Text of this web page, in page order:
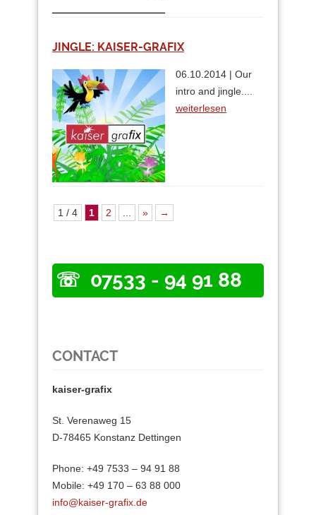
JINGLE: KAISER-GRAFIX
06.10.2014 | Our
intro and jingle....
weiterlesen
1 / 4 1 2 » →
07533 - 94 91 88
CONTACT
kaiser-grafix
St. Verenaweg 15
D-78465 Konstanz Dettingen
Phone: +49 7533 – 94 91 88
Mobile: +49 170 – 63 88 000
info@kaiser-grafix.de